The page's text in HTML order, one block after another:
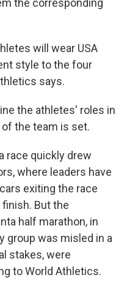
the corresponding
will wear USA
style to the four
says.
the athletes' roles in
of the team is set.
race quickly drew
where leaders have
exiting the race
But the
half marathon, in
group was misled in a
stakes, were
to World Athletics.